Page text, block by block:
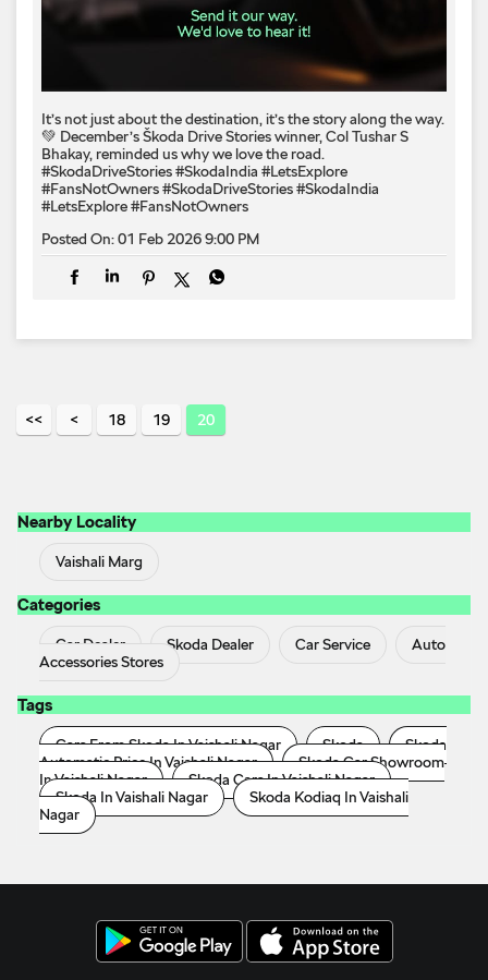
It’s not just about the destination, it’s the story along the way.
💚 December’s Škoda Drive Stories winner, Col Tushar S
Bhakay, reminded us why we love the road.
#SkodaDriveStories #SkodaIndia #LetsExplore
#FansNotOwners#SkodaDriveStories#SkodaIndia
#LetsExplore#FansNotOwners
Posted On:01 Feb 2026 9:00 PM
18 19 20
Nearby Locality
Vaishali Marg
Categories
Car Dealer Skoda Dealer Car Service
Auto
Accessories Stores
Tags
Cars From Skoda In Vaishali Nagar Skoda
Skoda
Automatic Price In Vaishali Nagar
Skoda Car Showroom
In Vaishali Nagar
Skoda Cars In Vaishali Nagar
Skoda In Vaishali Nagar
Skoda Kodiaq In Vaishali
Nagar